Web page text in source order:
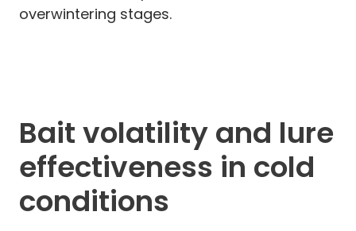
overwintering stages.
Bait volatility and lure
effectiveness in cold
conditions